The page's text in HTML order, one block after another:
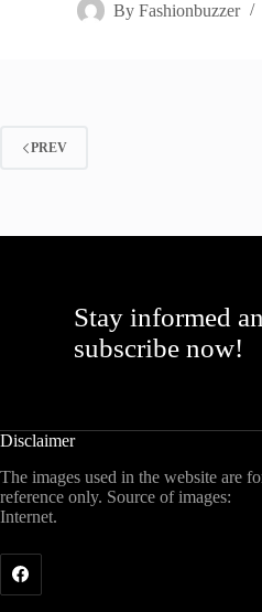
By Fashionbuzzer
PREV
Stay informed
subscribe now!
Disclaimer
The images used in the website are
reference only. Source of images:
Internet.